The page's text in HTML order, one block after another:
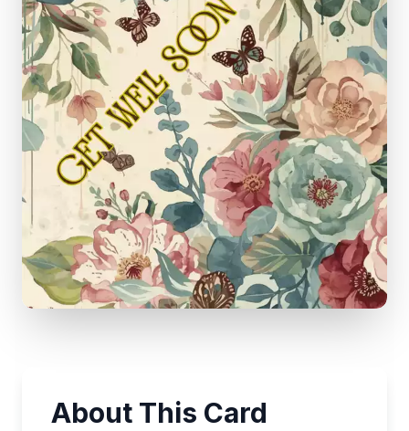
About This Card